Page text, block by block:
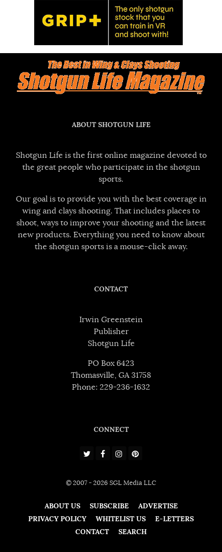
ABOUT SHOTGUN LIFE
Shotgun Life is the first online magazine devoted to
the great people who participate in the shotgun
sports.
Our goal is to provide you with the best coverage in
wing and clays shooting. That includes places to
shoot, ways to improve your shooting and the latest
new products. Everything you need to know about
the shotgun sports is a mouse-click away.
CONTACT
Irwin Greenstein
Publisher
Shotgun Life
PO Box 6423
Thomasville, GA 31758
Phone: 229-236-1632
CONNECT
© 2007 - 2026 SGL Media LLC
ABOUT US SUBSCRIBE
ADVERTISE
PRIVACY POLICY
WHITELIST US
E-LETTERS
CONTACT
SEARCH